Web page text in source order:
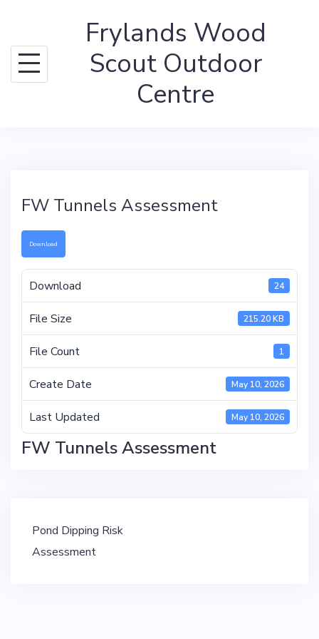
content
Frylands Wood
Scout Outdoor
Centre
FW Tunnels Assessment
Download
Download 24
File Size 215.20 KB
File Count 1
Create Date May 10, 2026
Last Updated May 10, 2026
FW Tunnels Assessment
Post
navigation
Pond Dipping Risk
Assessment